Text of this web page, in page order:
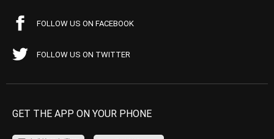
FOLLOW US ON FACEBOOK
FOLLOW US ON TWITTER
GET THE APP ON YOUR PHONE